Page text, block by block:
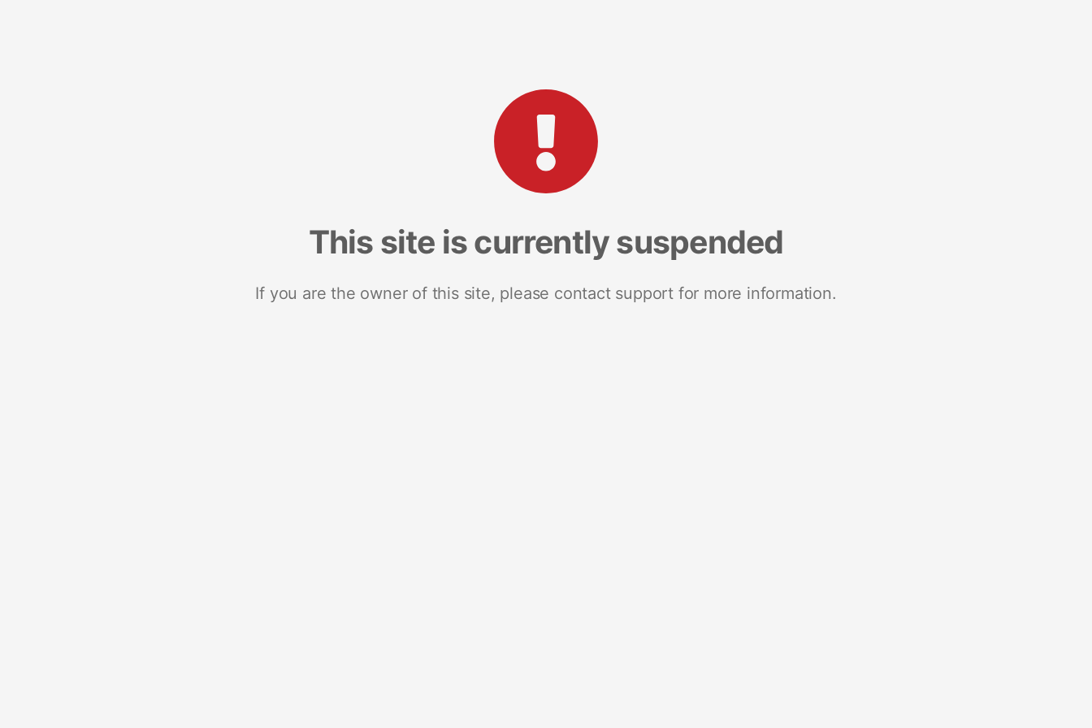
This site is currently suspended
If you are the owner of this site, please contact support for more information.